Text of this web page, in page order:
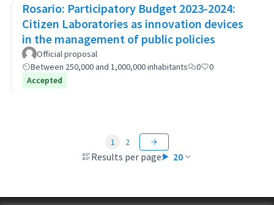
Rosario: Participatory Budget 2023-2024:
Citizen Laboratories as innovation devices
in the management of public policies
Official proposal
Between 250,000 and 1,000,000 inhabitants
0
0
Accepted
Results per page: 20
1 2